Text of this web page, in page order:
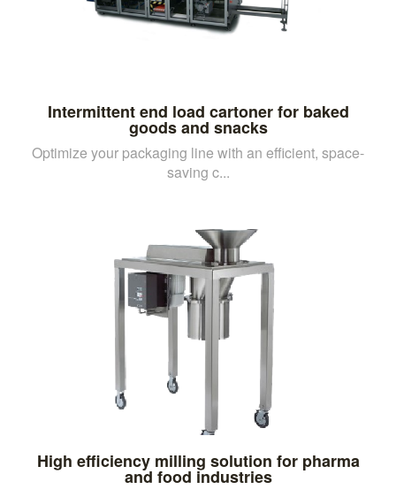
Intermittent end load cartoner for baked
goods and snacks
Optimize your packaging line with an efficient, space-
saving c...
High efficiency milling solution for pharma
and food industries